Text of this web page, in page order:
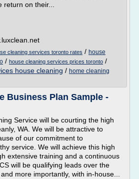
on their...
cleaning services toronto rates / house
/ house cleaning services prices toronto /
house cleaning / home cleaning
Business Plan Sample -
Service will be courting the high
WA. We will be attractive to
of our commitment to
service. We will achieve this high
extensive training and a continuous
will be qualifying leads over the
more importantly, with in-house...